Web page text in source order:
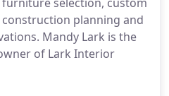
planning and
Mandy Lark is the
of Lark Interior